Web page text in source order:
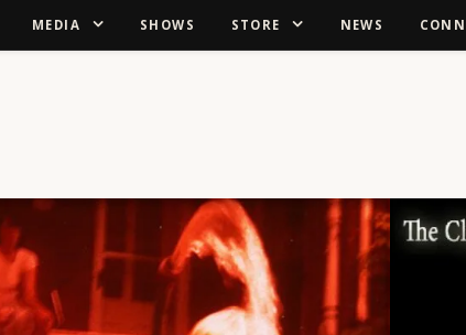
MEDIA SHOWS STORE NEWS